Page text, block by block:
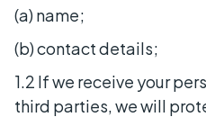
(a) name;
(b) contact details;
1.2 If we receive your
third parties, we will